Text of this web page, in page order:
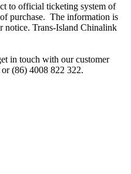
to official ticketing system of
purchase. The information is
notice. Trans-Island Chinalink
in touch with our customer
(86) 4008 822 322.